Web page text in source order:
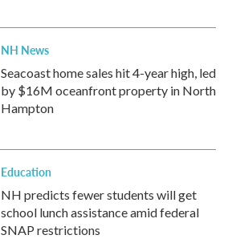
NH News
Seacoast home sales hit 4-year high, led
by $16M oceanfront property in North
Hampton
Education
NH predicts fewer students will get
school lunch assistance amid federal
SNAP restrictions